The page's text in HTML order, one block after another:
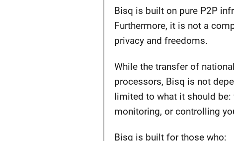
Bisq is built on pure P2P
Furthermore, it is not a
privacy and freedoms.
While the transfer of
processors, Bisq is not
limited to what it should
monitoring, or controlling
Bisq is built for those who: